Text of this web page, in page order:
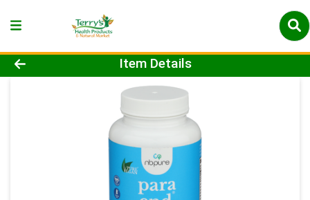
Product Details Page
Item Details